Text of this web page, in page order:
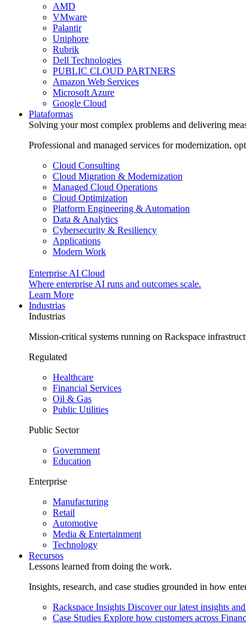
AMD
VMware
Palantir
Uniphore
Rubrik
Dell Technologies
PUBLIC CLOUD PARTNERS
Amazon Web Services
Microsoft Azure
Google Cloud
Plataformas
Solving your most complex problems and delivering
Professional and managed services for modernization,
Cloud Consulting
Cloud Migration & Modernization
Managed Cloud Operations
Cloud Optimization
Platform Engineering & Automation
Data & Analytics
Cybersecurity & Resiliency
Applications
Modern Work
Enterprise AI Cloud
Where enterprise AI runs and outcomes scale.
Learn More
Industrias
Industrias
Mission-critical systems running on Rackspace
Regulated
Healthcare
Financial Services
Oil & Gas
Public Utilities
Public Sector
Government
Education
Enterprise
Manufacturing
Retail
Automotive
Media & Entertainment
Technology
Recursos
Lessons learned from doing the work.
Insights, research, and case studies grounded in how
Rackspace Insights Discover our latest insights
Case Studies Explore how customers across